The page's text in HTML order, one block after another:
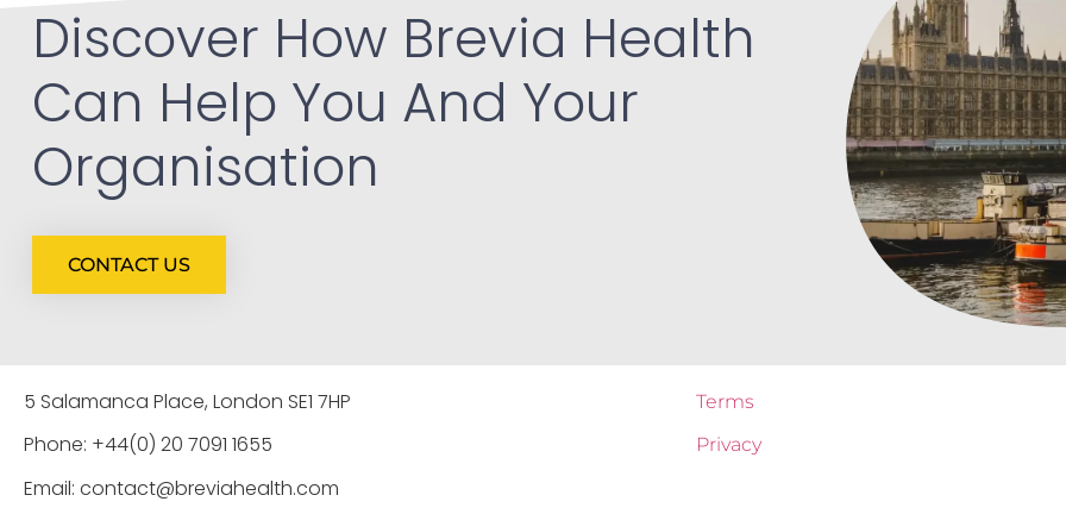
Discover How Brevia Health
Can Help You And Your
Organisation
CONTACT US
5 Salamanca Place, London SE1 7HP
Phone: +44(0) 20 7091 1655
Email: contact@breviahealth.com
Terms
Privacy